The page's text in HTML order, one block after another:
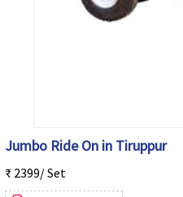
Jumbo Ride On in Tiruppur
₹ 2399/ Set